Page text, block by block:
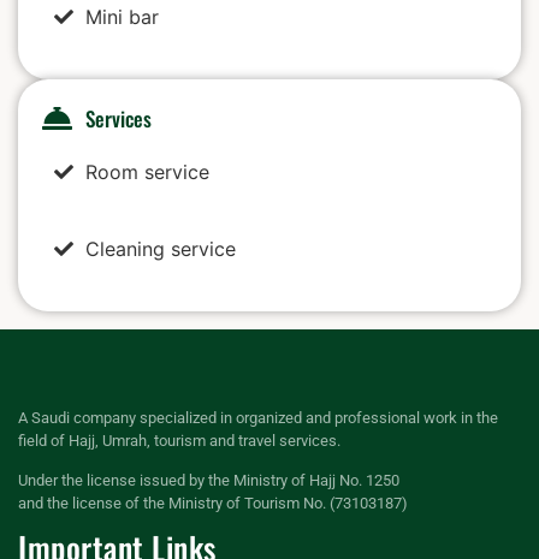
Mini bar
Services
Room service
Cleaning service
A Saudi company specialized in organized and professional work in the
field of Hajj, Umrah, tourism and travel services.
Under the license issued by the Ministry of Hajj No. 1250
and the license of the Ministry of Tourism No. (73103187)
Important Links